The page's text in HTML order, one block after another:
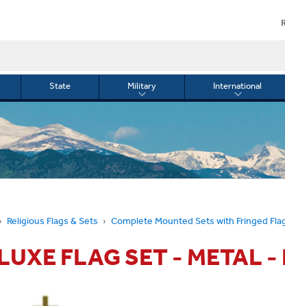
State Military
Toggle
International
Toggle
Religious Flags & Sets Complete Mounted Sets with Fringed
FLAG SET - METAL -